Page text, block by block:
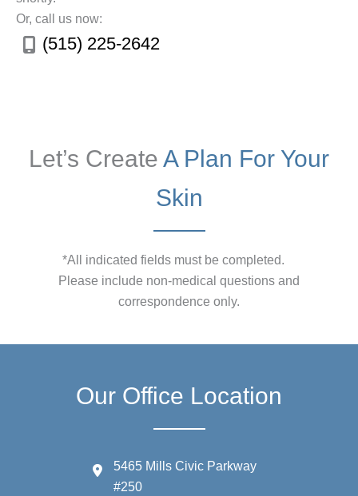
Or, call us now:
(515) 225-2642
Let’s Create A Plan For Your
Skin
*All indicated fields must be completed.
Please include non-medical questions and
correspondence only.
Our Office Location
5465 Mills Civic Parkway
#250